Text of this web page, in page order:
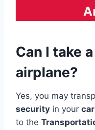
Can I take
airplane?
Yes, you may
security in your
to the